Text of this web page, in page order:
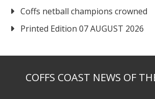
Coffs netball champions crowned
Printed Edition 07 AUGUST 2026
COFFS COAST NEWS OF